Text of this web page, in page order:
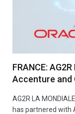
FRANCE:
Accenture
AG2R LA
has partnered with